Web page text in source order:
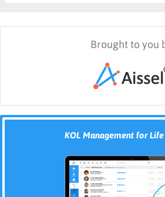
Brought to you
KOL Management for Life